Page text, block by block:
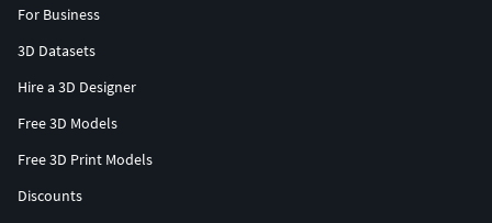
For Business
3D Datasets
Hire a 3D Designer
Free 3D Models
Free 3D Print Models
Discounts